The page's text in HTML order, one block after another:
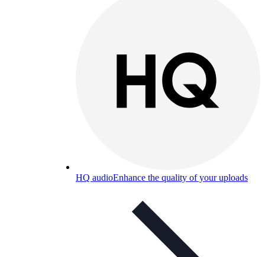
HQ audioEnhance the quality of your uploads